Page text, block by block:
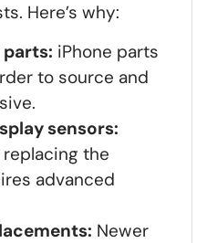
Here’s why:
iPhone parts
to source and
sensors:
replacing the
advanced
Newer